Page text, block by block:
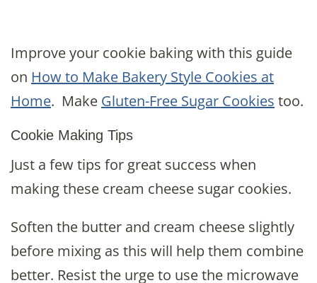
Improve your cookie baking with this guide
on How to Make Bakery Style Cookies at
Home. Make Gluten-Free Sugar Cookies too.
Cookie Making Tips
Just a few tips for great success when
making these cream cheese sugar cookies.
Soften the butter and cream cheese slightly
before mixing as this will help them combine
better. Resist the urge to use the microwave